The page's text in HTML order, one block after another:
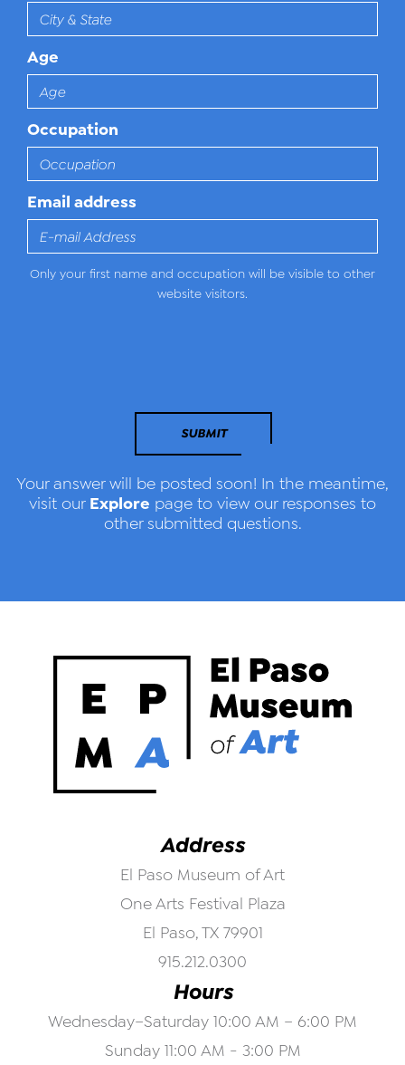
Age
Occupation
Email address
Only your first name and occupation will be visible to other
website visitors.
SUBMIT
Your answer will be posted soon! In the meantime,
visit our Explore page to view our responses to
other submitted questions.
Address
El Paso Museum of Art
One Arts Festival Plaza
El Paso, TX 79901
915.212.0300
Hours
Wednesday–Saturday 10:00 AM – 6:00 PM
Sunday 11:00 AM - 3:00 PM